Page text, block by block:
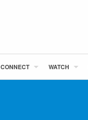
CONNECT WATCH